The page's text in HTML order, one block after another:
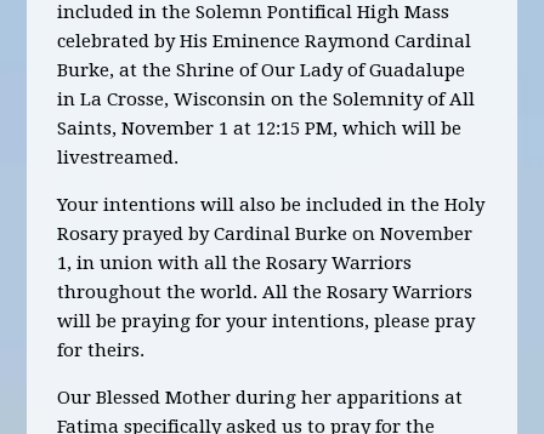
included in the Solemn Pontifical High Mass
celebrated by His Eminence Raymond Cardinal
Burke, at the Shrine of Our Lady of Guadalupe
in La Crosse, Wisconsin on the Solemnity of All
Saints, November 1 at 12:15 PM, which will be
livestreamed.
Your intentions will also be included in the Holy
Rosary prayed by Cardinal Burke on November
1, in union with all the Rosary Warriors
throughout the world. All the Rosary Warriors
will be praying for your intentions, please pray
for theirs.
Our Blessed Mother during her apparitions at
Fatima specifically asked us to pray for the